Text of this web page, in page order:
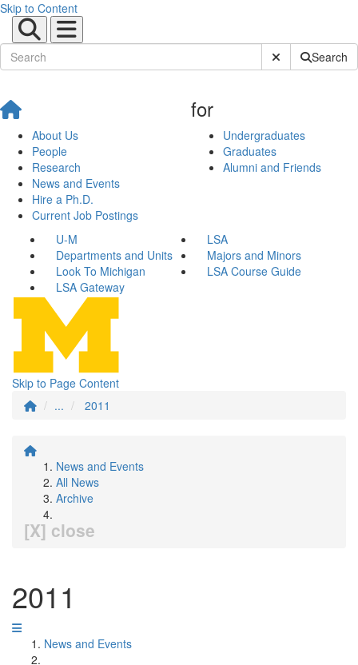
Skip to Content
Submit SiteSearch
About Us
People
Research
News and Events
Hire a Ph.D.
Current Job Postings
for
Undergraduates
Graduates
Alumni and Friends
U-M
LSA
Departments and Units
Majors and Minors
Look To Michigan
LSA Course Guide
LSA Gateway
Skip to Page Content
...
2011
News and Events
All News
Archive
[X] close
2011
News and Events